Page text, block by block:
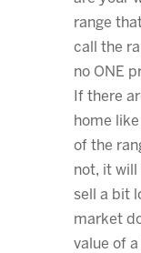
range
call the
no ONE
If there
home
of the
not, it will
sell a bit
market
value of